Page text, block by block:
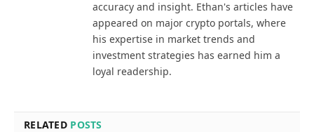
accuracy and insight. Ethan's articles have
appeared on major crypto portals, where
his expertise in market trends and
investment strategies has earned him a
loyal readership.
RELATED POSTS